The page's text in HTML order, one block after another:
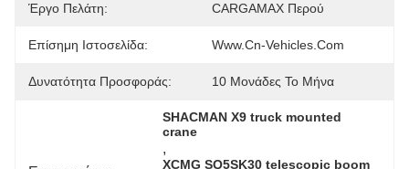
Έργο Πελάτη: CARGAMAX Περού
Επίσημη Ιστοσελίδα: Www.cn-Vehicles.com
Δυνατότητα Προσφοράς: 10 Μονάδες Το Μήνα
SHACMAN X9 truck mounted
crane
,
XCMG SQ5SK30 telescopic boom